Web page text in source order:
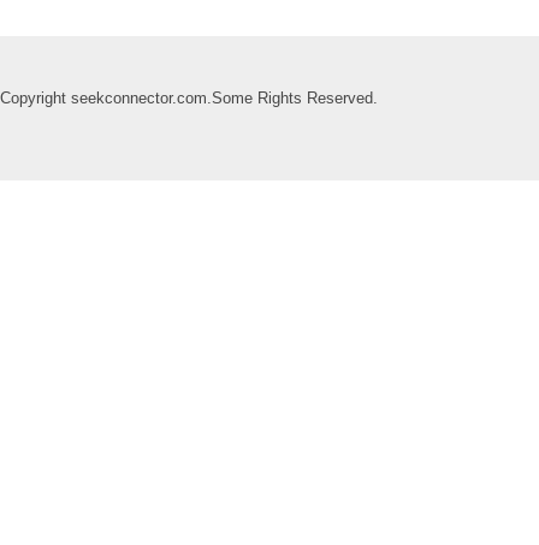
Copyright seekconnector.com.Some Rights Reserved.